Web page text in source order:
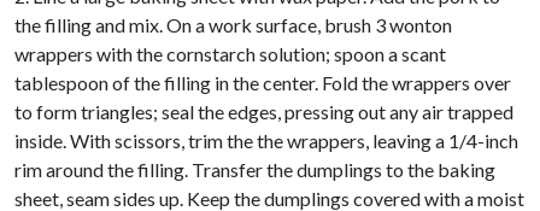
the filling and mix. On a work surface, brush 3 wonton
wrappers with the cornstarch solution; spoon a scant
tablespoon of the filling in the center. Fold the wrappers over
to form triangles; seal the edges, pressing out any air trapped
inside. With scissors, trim the the wrappers, leaving a 1/4-inch
rim around the filling. Transfer the dumplings to the baking
sheet, seam sides up. Keep the dumplings covered with a moist